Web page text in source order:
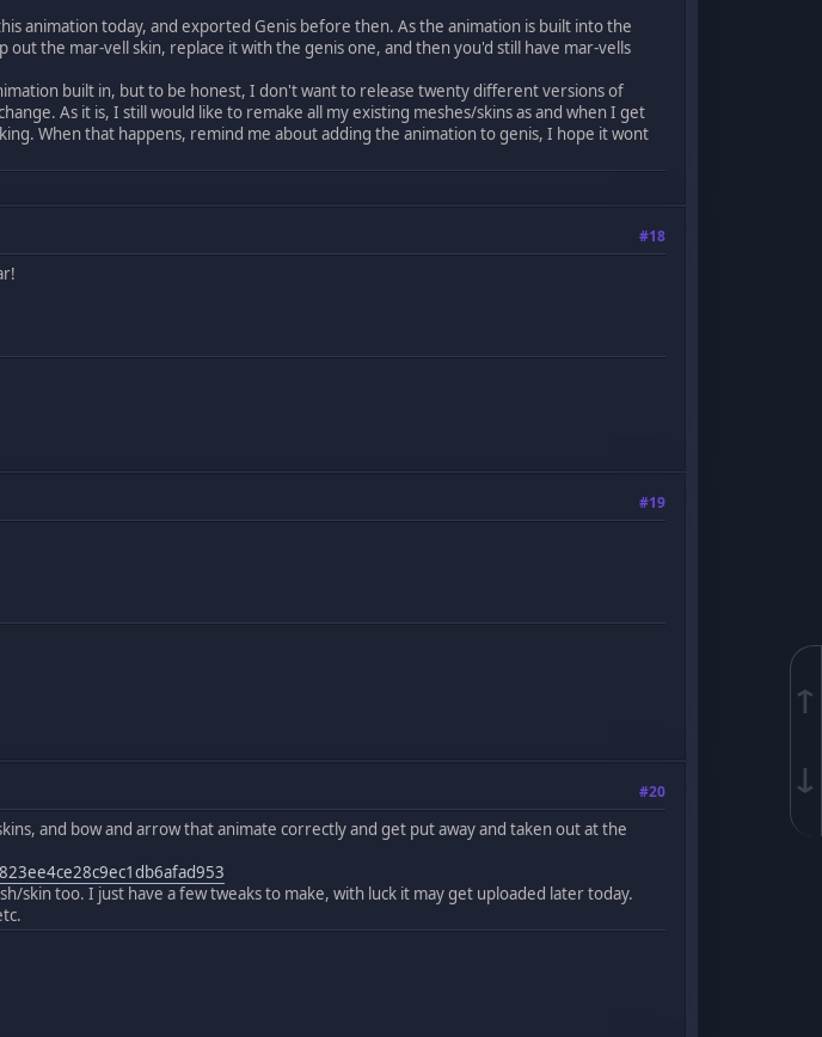
↑
↓
animation today, and exported Genis before then. As the animation is built into the
the mar-vell skin, replace it with the genis one, and then you'd still have mar-vells
built in, but to be honest, I don't want to release twenty different versions of
As it is, I still would like to remake all my existing meshes/skins as and when I get
When that happens, remind me about adding the animation to genis, I hope it wont
#18
#19
#20
and bow and arrow that animate correctly and get put away and taken out at the
skin too. I just have a few tweaks to make, with luck it may get uploaded later today.